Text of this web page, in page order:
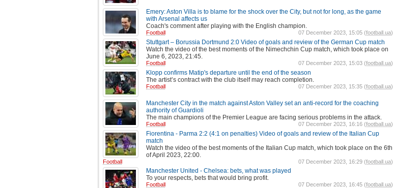
Emery: Aston Villa is to blame for the shock over the City, but not for long, as the game
with Arsenal affects us
Coach's comment after playing with the English champion.
Football 07 December 2023, 15:05 (football.ua)
Stuttgart – Borussia Dortmund 2:0 Video of goals and review of the German Cup match
Watch the video of the best moments of the Nimechchin Cup match, which took place on
June 6, 2023, 21:45.
Football 07 December 2023, 15:03 (football.ua)
Klopp confirms Matip's departure until the end of the season
The artist’s contract with the club itself may reach completion.
Football 07 December 2023, 15:35 (football.ua)
Manchester City in the match against Aston Valley set an anti-record for the coaching
authority of Guardioli
The main champions of the Premier League are facing serious problems in the attack.
Football 07 December 2023, 16:16 (football.ua)
Fiorentina - Parma 2:2 (4:1 on penalties) Video of goals and review of the Italian Cup
match
Watch the video of the best moments of the Italian Cup match, which took place on the 6th
of April 2023, 22:00.
Football 07 December 2023, 16:29 (football.ua)
Manchester United - Chelsea: bets, what was played
To your respects, bets that would bring profit.
Football 07 December 2023, 16:45 (football.ua)